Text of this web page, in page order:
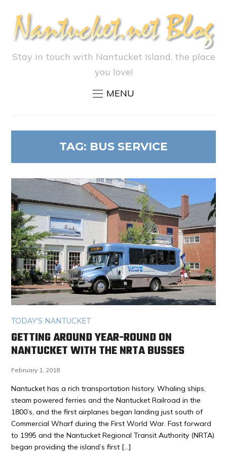
Stay in touch with Nantucket Island, the place
you love!
MENU
TAG: BUS SERVICE
TODAY'S NANTUCKET
GETTING AROUND YEAR-ROUND ON
NANTUCKET WITH THE NRTA BUSSES
February 1, 2018
Nantucket has a rich transportation history. Whaling ships,
steam powered ferries and the Nantucket Railroad in the
1800’s, and the first airplanes began landing just south of
Commercial Wharf during the First World War. Fast forward
to 1995 and the Nantucket Regional Transit Authority (NRTA)
began providing the island’s first […]